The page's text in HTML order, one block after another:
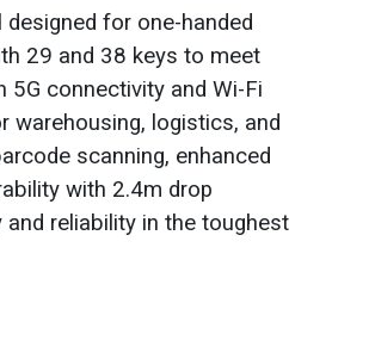
for one-handed
29 and 38 keys to meet
5G connectivity and Wi-Fi
warehousing, logistics, and
scanning, enhanced
with 2.4m drop
reliability in the toughest